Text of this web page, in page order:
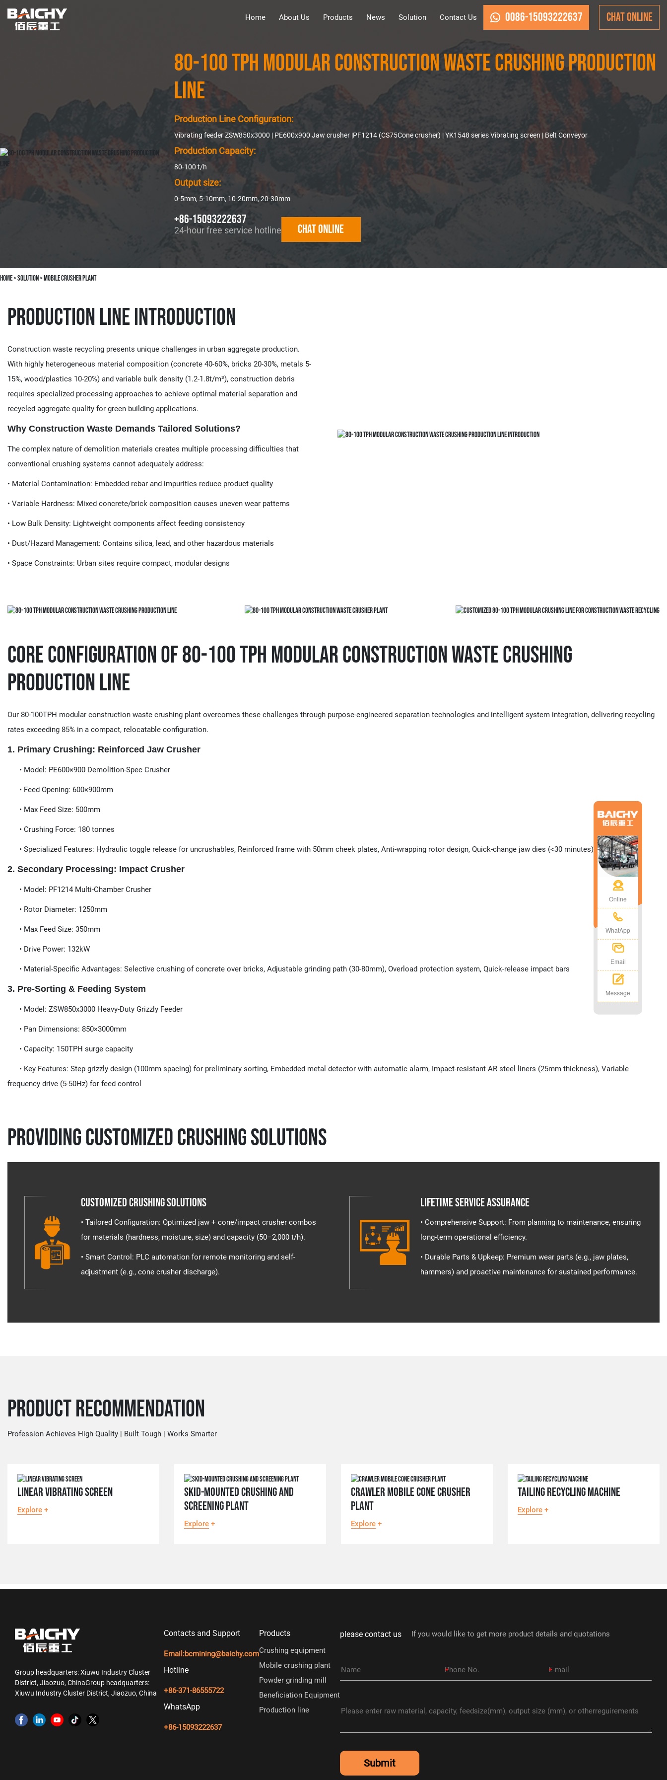
Home About Us Products News Solution Contact Us 0086-15093222637 CHAT ONLINE
80-100 TPH Modular Construction Waste Crushing Production
Line
Production Line Configuration:
Vibrating feeder ZSW850x3000 | PE600x900 Jaw crusher |PF1214 (CS75Cone crusher) | YK1548 series Vibrating screen | Belt Conveyor
Production Capacity:
80-100 t/h
Output size:
0-5mm, 5-10mm, 10-20mm, 20-30mm
+86-15093222637
24-hour free service hotline Chat online
Home>solution>Mobile Crusher Plant
Production Line Introduction
Construction waste recycling presents unique challenges in urban aggregate production.
With highly heterogeneous material composition (concrete 40-60%, bricks 20-30%, metals 5-
15%, wood/plastics 10-20%) and variable bulk density (1.2-1.8t/m³), construction debris
requires specialized processing approaches to achieve optimal material separation and
recycled aggregate quality for green building applications.
Why Construction Waste Demands Tailored Solutions?​​
The complex nature of demolition materials creates multiple processing difficulties that
conventional crushing systems cannot adequately address:
• ​​Material Contamination​​: Embedded rebar and impurities reduce product quality
• ​​Variable Hardness​​: Mixed concrete/brick composition causes uneven wear patterns
• ​​Low Bulk Density​​: Lightweight components affect feeding consistency
• ​​Dust/Hazard Management​​: Contains silica, lead, and other hazardous materials
• ​​Space Constraints​​: Urban sites require compact, modular designs
Core Configuration of 80-100 TPH Modular Construction Waste Crushing
Production Line
Our 80-100TPH modular construction waste crushing plant overcomes these challenges through purpose-engineered separation technologies and intelligent system integration, delivering recycling
rates exceeding 85% in a compact, relocatable configuration.
​​1. Primary Crushing: Reinforced Jaw Crusher​​
​​• Model:​​ PE600×900 Demolition-Spec Crusher
• Feed Opening​​: 600×900mm
• Max Feed Size​​: 500mm
• Crushing Force​​: 180 tonnes
• Specialized Features​​: Hydraulic toggle release for uncrushables, Reinforced frame with 50mm cheek plates, Anti-wrapping rotor design, Quick-change jaw dies (<30 minutes)
​​2. Secondary Processing: Impact Crusher​​
​​ • Model:​​ PF1214 Multi-Chamber Crusher
• Rotor Diameter​​: 1250mm
• Max Feed Size​​: 350mm
• Drive Power​​: 132kW
• Material-Specific Advantages​​: Selective crushing of concrete over bricks, Adjustable grinding path (30-80mm), Overload protection system, Quick-release impact bars
3. Pre-Sorting & Feeding System​​
​​• Model:​​ ZSW850x3000 Heavy-Duty Grizzly Feeder
• Pan Dimensions​​: 850×3000mm
• Capacity​​: 150TPH surge capacity
• Key Features​​: Step grizzly design (100mm spacing) for preliminary sorting, Embedded metal detector with automatic alarm, Impact-resistant AR steel liners (25mm thickness), Variable
frequency drive (5-50Hz) for feed control
Providing Customized Crushing Solutions
Customized Crushing Solutions
• Tailored Configuration​​: Optimized jaw + cone/impact crusher combos
for materials (hardness, moisture, size) and capacity (50–2,000 t/h).
• Smart Control​​: PLC automation for remote monitoring and self-
adjustment (e.g., cone crusher discharge).
Lifetime Service Assurance​​
• Comprehensive Support​​: From planning to maintenance, ensuring
long-term operational efficiency.
• Durable Parts & Upkeep​​: Premium wear parts (e.g., jaw plates,
hammers) and proactive maintenance for sustained performance.
Product Recommendation
Profession Achieves High Quality | Built Tough | Works Smarter
LINEAR VIBRATING SCREEN
Explore +
SKID-MOUNTED CRUSHING AND
SCREENING PLANT
Explore +
CRAWLER MOBILE CONE CRUSHER
PLANT
Explore +
TAILING RECYCLING MACHINE
Explore +
Online
WhatApp
Email
Message
Group headquarters: Xiuwu Industry Cluster
District, Jiaozuo, ChinaGroup headquarters:
Xiuwu Industry Cluster District, Jiaozuo, China
Contacts and Support
Email:bcmining@baichy.com
Hotline
+86-371-86555722
WhatsApp
+86-15093222637
Products
Crushing equipment
Mobile crushing plant
Powder grinding mill
Beneficiation Equipment
Production line
please contact us If you would like to get more product details and quotations
* *
Submit